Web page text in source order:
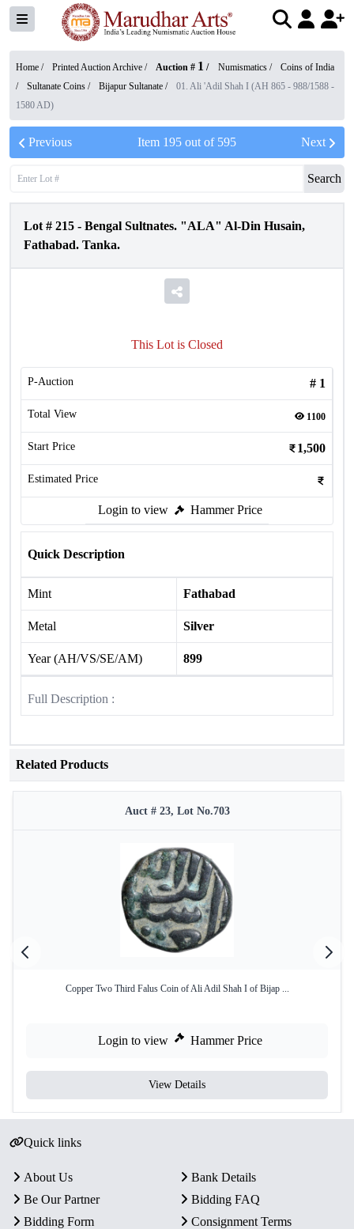
Home / Printed Auction Archive / Auction # 1 / Numismatics /
Coins of India
/
Sultanate Coins / Bijapur Sultanate /
01. Ali 'Adil Shah I (AH 865 - 988/1588 -
1580 AD)
Previous Item 195out of 595 Next
Search
Lot # 215 - Bengal Sultnates. "ALA" Al-Din Husain,
Fathabad. Tanka.
This Lot is Closed
P-Auction # 1
Total View 1100
Start Price 1,500
Estimated Price
Login to view Hammer Price
Quick Description
Mint Fathabad
Metal Silver
Year (AH/VS/SE/AM) 899
Full Description :
Related Products
Auct # 23, Lot No.703
Copper Two Third Falus Coin of Ali Adil Shah I of Bijap ...
Login to view Hammer Price
View Details
Quick links
About Us
Bank Details
Be Our Partner
Bidding FAQ
Bidding Form
Consignment Terms